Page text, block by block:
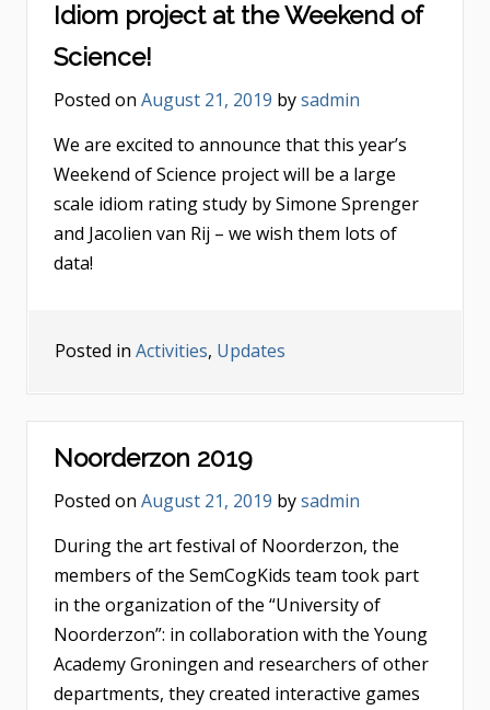
Idiom project at the Weekend of
Science!
Posted on August 21, 2019 bysadmin
We are excited to announce that this year’s
Weekend of Science project will be a large
scale idiom rating study by Simone Sprenger
and Jacolien van Rij – we wish them lots of
data!
Posted in Activities, Updates
Noorderzon 2019
Posted on August 21, 2019 bysadmin
During the art festival of Noorderzon, the
members of the SemCogKids team took part
in the organization of the “University of
Noorderzon”: in collaboration with the Young
Academy Groningen and researchers of other
departments, they created interactive games